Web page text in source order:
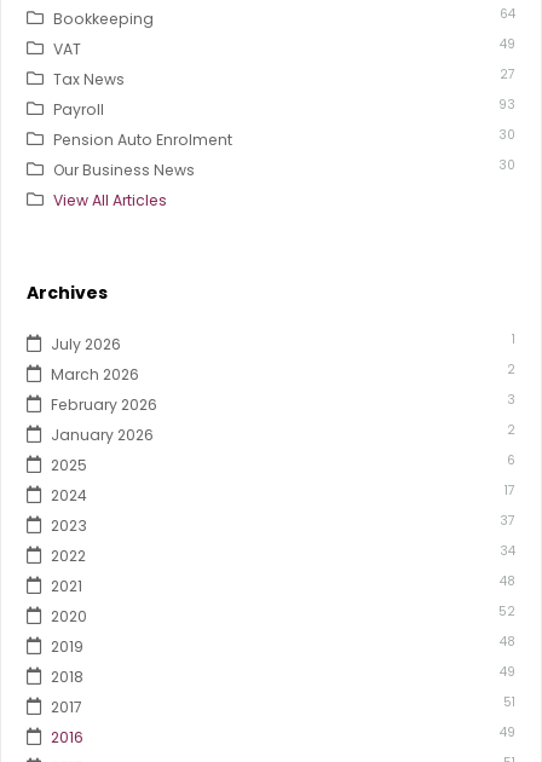
Bookkeeping 64
VAT 49
Tax News 27
Payroll 93
Pension Auto Enrolment 30
Our Business News 30
View All Articles
Archives
July 2026 1
March 2026 2
February 2026 3
January 2026 2
2025 6
2024 17
2023 37
2022 34
2021 48
2020 52
2019 48
2018 49
2017 51
2016 49